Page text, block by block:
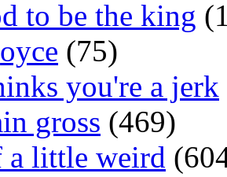
to be the king
(75)
you're a jerk
gross (469)
little weird